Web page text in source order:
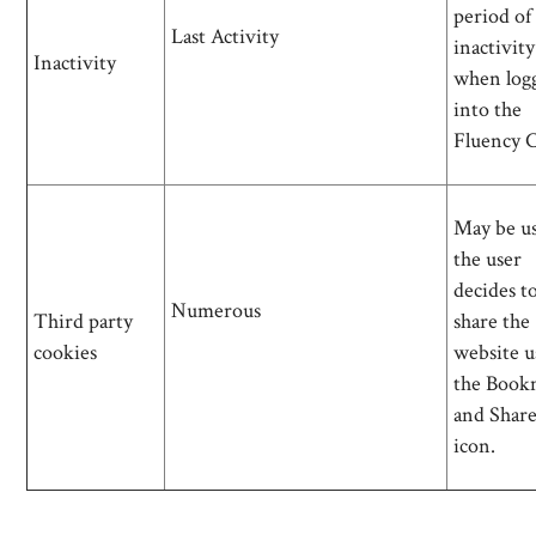
Inactivity
Last Activity
period of
inactivity
when
into the
Fluency
Third party
cookies
Numerous
May be
the user
decides
share the
website
the
and
icon.